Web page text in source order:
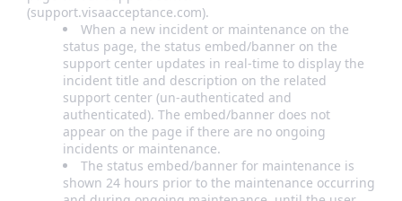
(support.visaacceptance.com).
When a new incident or maintenance on the
status page, the status embed/banner on the
support center updates in real-time to display the
incident title and description on the related
support center (un-authenticated and
authenticated). The embed/banner does not
appear on the page if there are no ongoing
incidents or maintenance.
The status embed/banner for maintenance is
shown 24 hours prior to the maintenance occurring